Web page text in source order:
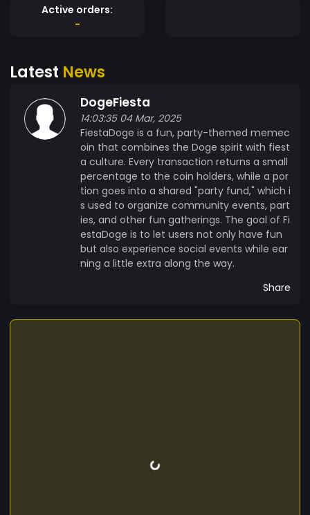
Active orders:
-
Latest News
DogeFiesta
14:03:35 04 Mar, 2025
FiestaDoge is a fun, party-themed memec
oin that combines the Doge spirit with fiest
a culture. Every transaction returns a small
percentage to the coin holders, while a por
tion goes into a shared "party fund," which i
s used to organize community events, part
ies, and other fun gatherings. The goal of Fi
estaDoge is to let users not only have fun
but also experience social events while ear
ning a little extra along the way.
Share